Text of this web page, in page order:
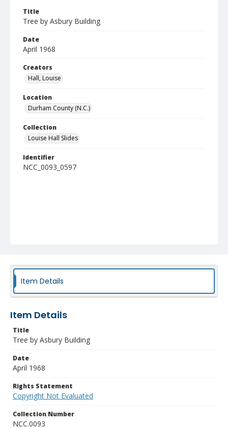
Title
Tree by Asbury Building
Date
April 1968
Creators
Hall, Louise
Location
Durham County (N.C.)
Collection
Louise Hall Slides
Identifier
NCC_0093_0597
Item Details
Item Details
Title
Tree by Asbury Building
Date
April 1968
Rights Statement
Copyright Not Evaluated
Collection Number
NCC.0093